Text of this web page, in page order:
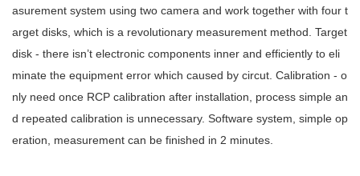
asurement system using two camera and work together with four t
arget disks, which is a revolutionary measurement method. Target
disk - there isn’t electronic components inner and efficiently to eli
minate the equipment error which caused by circut. Calibration - o
nly need once RCP calibration after installation, process simple an
d repeated calibration is unnecessary. Software system, simple op
eration, measurement can be finished in 2 minutes.